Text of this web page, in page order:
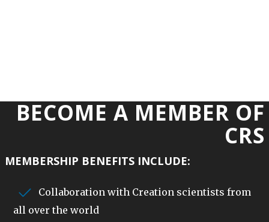
BECOME A MEMBER OF
CRS
MEMBERSHIP BENEFITS INCLUDE:
Collaboration with Creation scientists from
all over the world